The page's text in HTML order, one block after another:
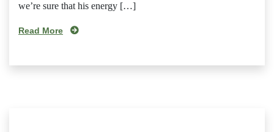
we’re sure that his energy […]
Read More